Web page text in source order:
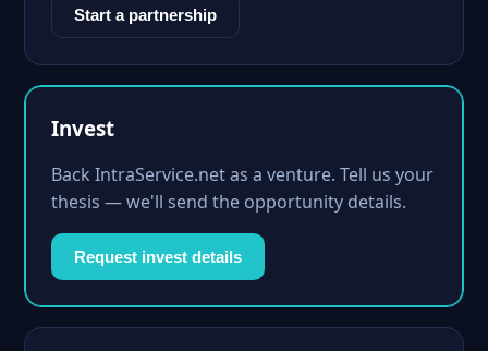
Start a partnership
Invest
Back IntraService.net as a venture. Tell us your
thesis — we'll send the opportunity details.
Request invest details